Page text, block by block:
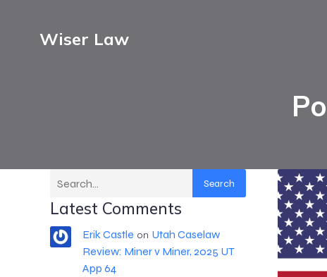
Wiser Law
Search
Latest Comments
Erik Castle on Utah Caselaw
Review: Miner v Miner, 2025 UT
App 64